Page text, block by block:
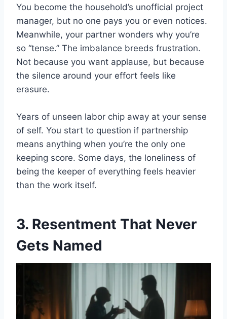
You become the household’s unofficial project
manager, but no one pays you or even notices.
Meanwhile, your partner wonders why you’re
so “tense.” The imbalance breeds frustration.
Not because you want applause, but because
the silence around your effort feels like
erasure.
Years of unseen labor chip away at your sense
of self. You start to question if partnership
means anything when you’re the only one
keeping score. Some days, the loneliness of
being the keeper of everything feels heavier
than the work itself.
3. Resentment That Never
Gets Named